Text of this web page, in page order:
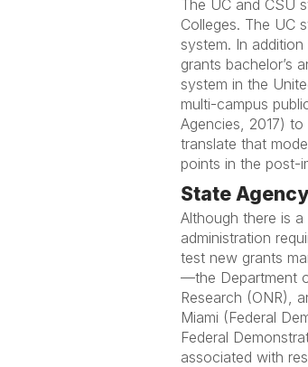
The UC and CSU
Colleges. The UC
system. In
grants bachelor’s
system in the
multi-campus
Agencies, 2017)
translate that
points in the post-
State
Although there is
administration
test new grants
—the Department
Research (ONR),
Miami (Federal
Federal
associated with